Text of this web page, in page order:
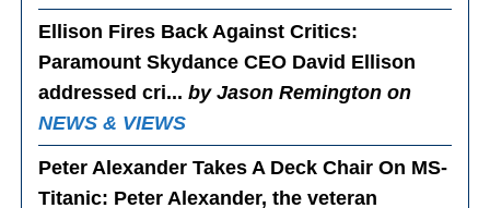
Ellison Fires Back Against Critics:
Paramount Skydance CEO David Ellison
addressed cri...by Jason Remington on
NEWS & VIEWS
Peter Alexander Takes A Deck Chair On MS-
Titanic: Peter Alexander, the veteran